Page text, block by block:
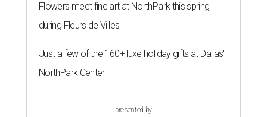
Flowers meet fine art at NorthPark this spring
during Fleurs de Villes
Just a few of the 160+ luxe holiday gifts at Dallas'
NorthPark Center
presented by